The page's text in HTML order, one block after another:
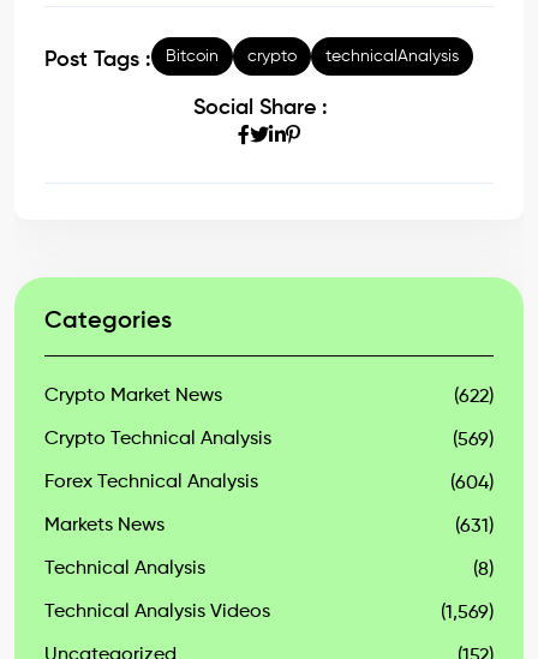
Post Tags : Bitcoin crypto technicalAnalysis
Social Share :
Categories
Crypto Market News (622)
Crypto Technical Analysis (569)
Forex Technical Analysis (604)
Markets News (631)
Technical Analysis (8)
Technical Analysis Videos (1,569)